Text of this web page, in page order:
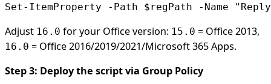
Set-ItemProperty -Path $regPath -Name
Adjust 16.0 for your Office version: 15.0 = Office 2013,
16.0 = Office 2016/2019/2021/Microsoft 365 Apps.
Step 3: Deploy the script via Group Policy